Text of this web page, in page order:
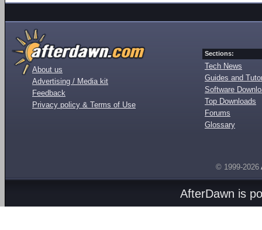
About us
Advertising / Media kit
Feedback
Privacy policy & Terms of Use
Sections:
Tech News
Guides and
Software
Top Downloads
Forums
Glossary
© 1999-2026
AfterDawn is